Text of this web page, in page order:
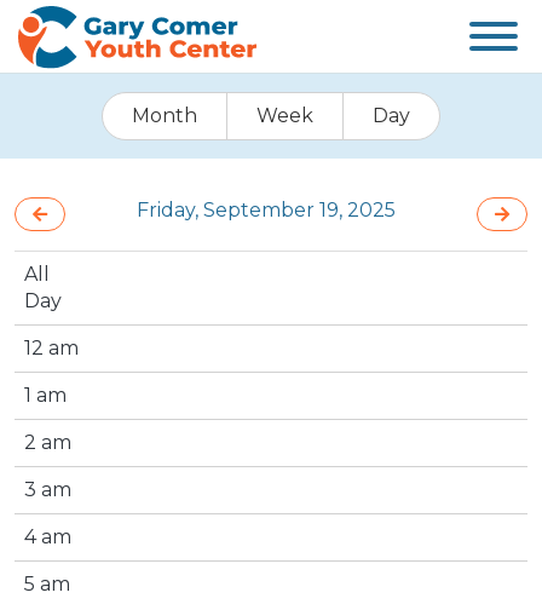
Month Week Day
Friday, September 19, 2025
All
Day
12 am
1 am
2 am
3 am
4 am
5 am